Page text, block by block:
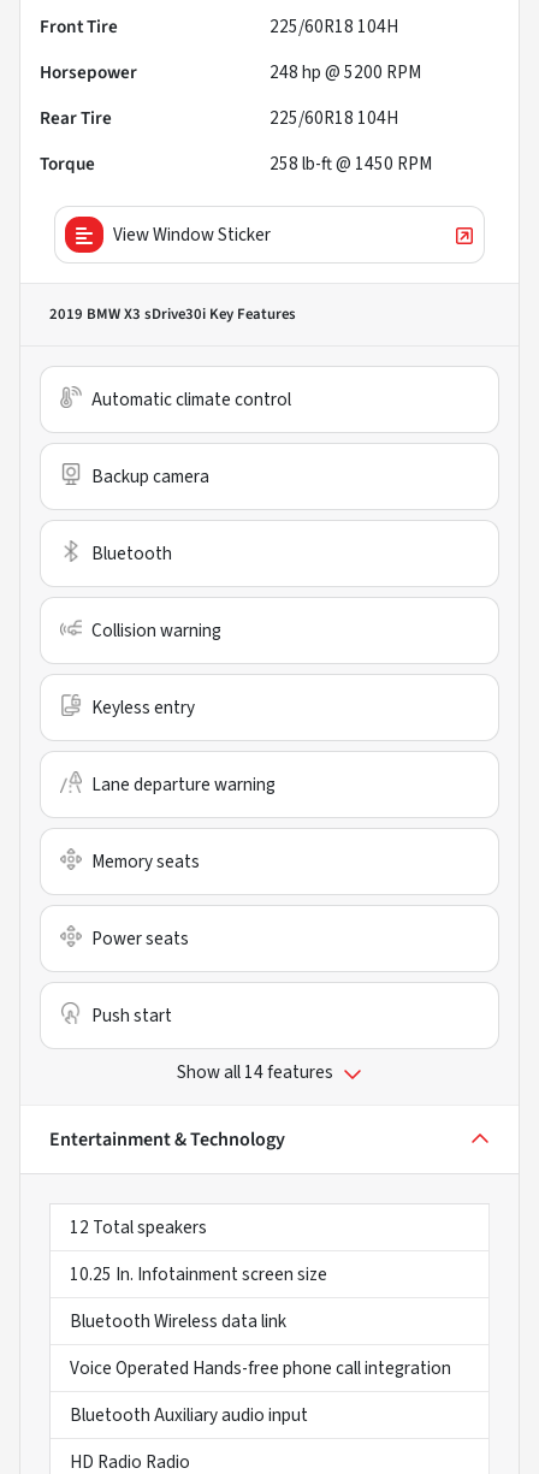
Front Tire
225/60R18 104H
Horsepower
248 hp @ 5200 RPM
Rear Tire
225/60R18 104H
Torque
258 lb-ft @ 1450 RPM
View Window Sticker
2019 BMW X3 sDrive30i Key Features
Automatic climate control
Backup camera
Bluetooth
Collision warning
Keyless entry
Lane departure warning
Memory seats
Power seats
Push start
Show all 14 features
Entertainment & Technology
12 Total speakers
10.25 In. Infotainment screen size
Bluetooth Wireless data link
Voice Operated Hands-free phone call integration
Bluetooth Auxiliary audio input
HD Radio Radio